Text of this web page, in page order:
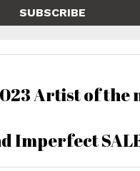
SUBSCRIBE
Artist of the
Imperfect